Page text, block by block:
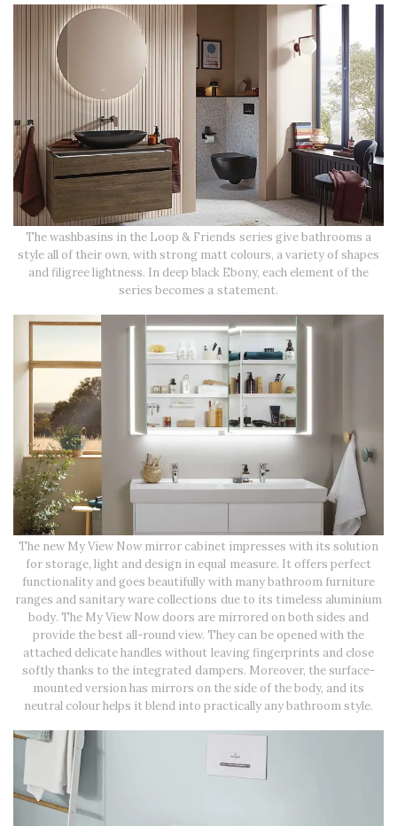
The washbasins in the Loop & Friends series give bathrooms a
style all of their own, with strong matt colours, a variety of shapes
and filigree lightness. In deep black Ebony, each element of the
series becomes a statement.
The new My View Now mirror cabinet impresses with its solution
for storage, light and design in equal measure. It offers perfect
functionality and goes beautifully with many bathroom furniture
ranges and sanitary ware collections due to its timeless aluminium
body. The My View Now doors are mirrored on both sides and
provide the best all-round view. They can be opened with the
attached delicate handles without leaving fingerprints and close
softly thanks to the integrated dampers. Moreover, the surface-
mounted version has mirrors on the side of the body, and its
neutral colour helps it blend into practically any bathroom style.